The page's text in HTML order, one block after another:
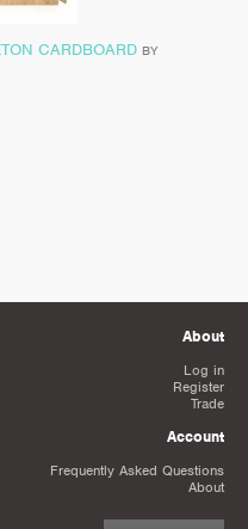
CARDBOARD BY
About
Log in
Register
Trade
Account
Frequently Asked Questions
About